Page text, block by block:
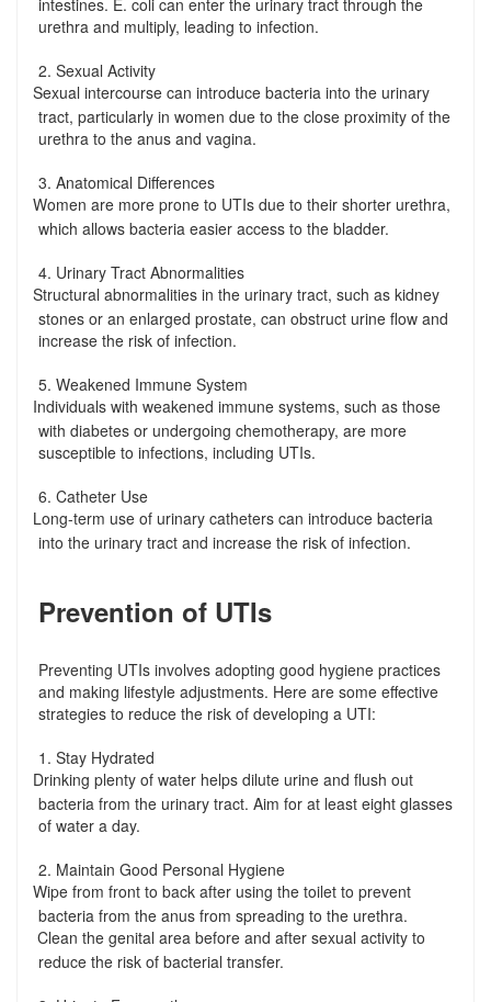
urethra and multiply, leading to infection.
2. Sexual Activity
Sexual intercourse can introduce bacteria into the urinary
tract, particularly in women due to the close proximity of the
urethra to the anus and vagina.
3. Anatomical Differences
Women are more prone to UTIs due to their shorter urethra,
which allows bacteria easier access to the bladder.
4. Urinary Tract Abnormalities
Structural abnormalities in the urinary tract, such as kidney
stones or an enlarged prostate, can obstruct urine flow and
increase the risk of infection.
5. Weakened Immune System
Individuals with weakened immune systems, such as those
with diabetes or undergoing chemotherapy, are more
susceptible to infections, including UTIs.
6. Catheter Use
Long-term use of urinary catheters can introduce bacteria
into the urinary tract and increase the risk of infection.
Prevention of UTIs
Preventing UTIs involves adopting good hygiene practices
and making lifestyle adjustments. Here are some effective
strategies to reduce the risk of developing a UTI:
1. Stay Hydrated
Drinking plenty of water helps dilute urine and flush out
bacteria from the urinary tract. Aim for at least eight glasses
of water a day.
2. Maintain Good Personal Hygiene
Wipe from front to back after using the toilet to prevent
bacteria from the anus from spreading to the urethra.
Clean the genital area before and after sexual activity to
reduce the risk of bacterial transfer.